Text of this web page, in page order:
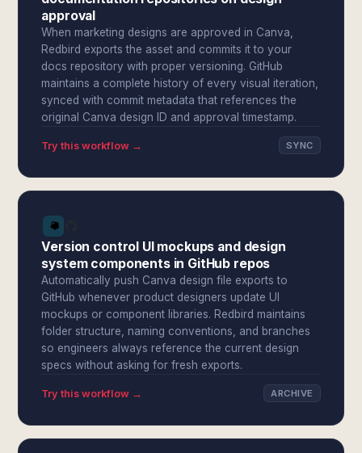
approval
When marketing designs are approved in Canva,
Redbird exports the asset and commits it to your
docs repository with proper versioning. GitHub
maintains a complete history of every visual iteration,
synced with commit metadata that references the
original Canva design ID and approval timestamp.
Try this workflow → SYNC
Version control UI mockups and design
system components in GitHub repos
Automatically push Canva design file exports to
GitHub whenever product designers update UI
mockups or component libraries. Redbird maintains
folder structure, naming conventions, and branches
so engineers always reference the current design
specs without asking for fresh exports.
Try this workflow → ARCHIVE